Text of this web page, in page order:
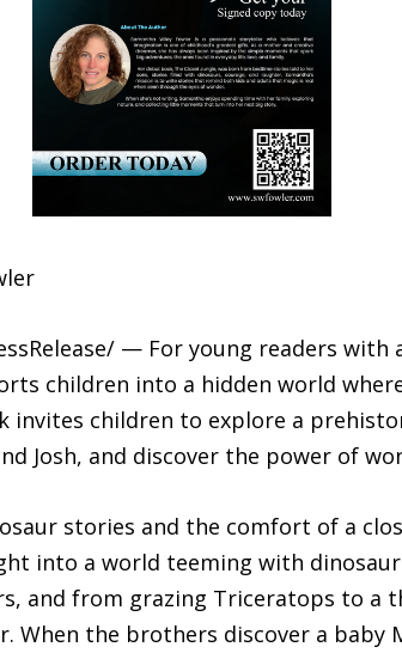
— For young readers
children into a hidden world
invites children to explore a
Josh, and discover the power of
stories and the comfort of a
into a world teeming with
and from grazing Triceratops to a
When the brothers discover a baby